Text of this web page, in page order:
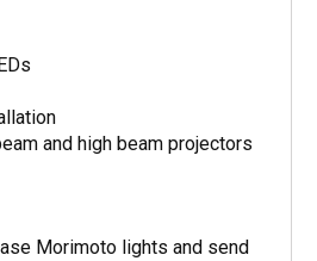
and high beam projectors
Morimoto lights and send